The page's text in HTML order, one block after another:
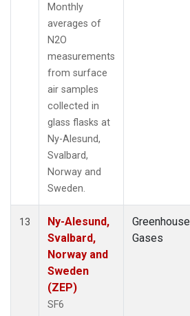
Monthly
averages of
N2O
measurements
from surface
air samples
collected in
glass flasks at
Ny-Alesund,
Svalbard,
Norway and
Sweden.
13
Ny-Alesund,
Svalbard,
Norway and
Sweden
(ZEP)
SF6
Greenhouse
Gases